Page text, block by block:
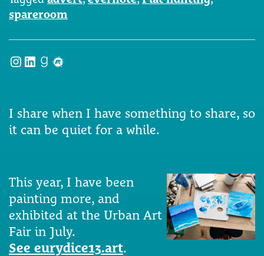
spareroom
Instagram
LinkedIn
Goodreads
Meetup
I share when I have something to share, so
it can be quiet for a while.
This year, I have been
painting more, and
exhibited at the Urban Art
Fair in July.
See eurydice13.art.